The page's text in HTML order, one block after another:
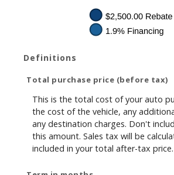
Definitions
Total purchase price (before tax)
This is the total cost of your auto
the cost of the vehicle, any
any destination charges. Don't
this amount. Sales tax will be
included in your total after-tax price.